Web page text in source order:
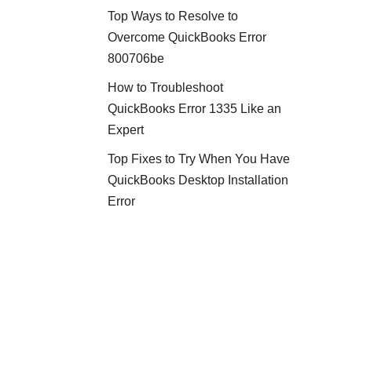
Top Ways to Resolve to
Overcome QuickBooks Error
800706be
How to Troubleshoot
QuickBooks Error 1335 Like an
Expert
Top Fixes to Try When You Have
QuickBooks Desktop Installation
Error